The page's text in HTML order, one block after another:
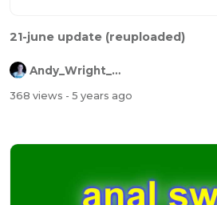
21-june update (reuploaded)
Andy_Wright_Online
368 views - 5 years ago